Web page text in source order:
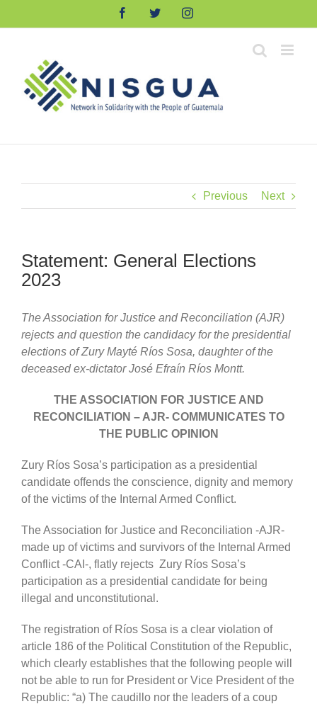
FacebookTwitterInstagram
Previous Next
Statement: General Elections
2023
The Association for Justice and Reconciliation (AJR)
rejects and question the candidacy for the presidential
elections of Zury Mayté Ríos Sosa, daughter of the
deceased ex-dictator José Efraín Ríos Montt.
THE ASSOCIATION FOR JUSTICE AND
RECONCILIATION – AJR- COMMUNICATES TO
THE PUBLIC OPINION
Zury Ríos Sosa’s participation as a presidential
candidate offends the conscience, dignity and memory
of the victims of the Internal Armed Conflict.
The Association for Justice and Reconciliation -AJR-
made up of victims and survivors of the Internal Armed
Conflict -CAI-, flatly rejects Zury Ríos Sosa’s
participation as a presidential candidate for being
illegal and unconstitutional.
The registration of Ríos Sosa is a clear violation of
article 186 of the Political Constitution of the Republic,
which clearly establishes that the following people will
not be able to run for President or Vice President of the
Republic: “a) The caudillo nor the leaders of a coup